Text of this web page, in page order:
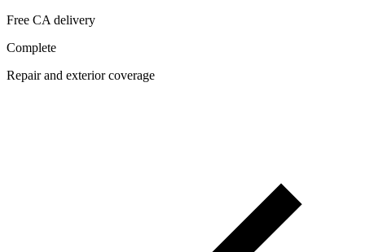
Free CA delivery
Complete
Repair and exterior coverage